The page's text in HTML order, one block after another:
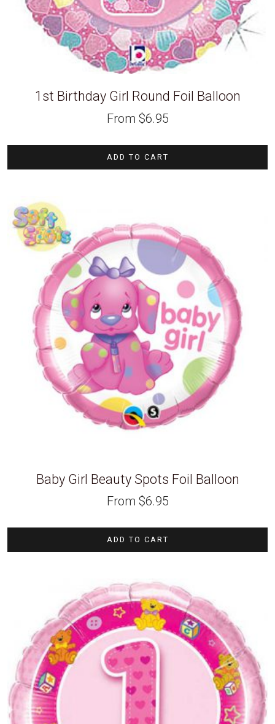
1st Birthday Girl Round Foil Balloon
From $6.95
ADD TO CART
Baby Girl Beauty Spots Foil Balloon
From $6.95
ADD TO CART